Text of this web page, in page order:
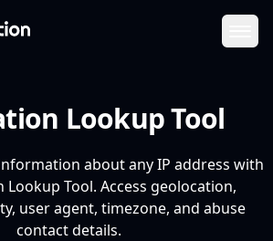
Lookup Tool
about any IP address with
Lookup Tool. Access geolocation,
user agent, timezone, and abuse
contact details.